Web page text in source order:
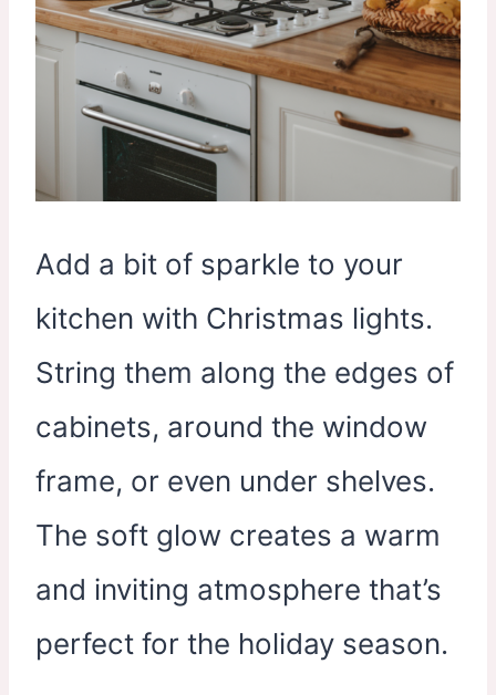
Add a bit of sparkle to your
kitchen with Christmas lights.
String them along the edges of
cabinets, around the window
frame, or even under shelves.
The soft glow creates a warm
and inviting atmosphere that’s
perfect for the holiday season.